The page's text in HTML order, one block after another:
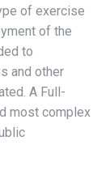
of exercise
of the
to
and other
A Full-
most complex